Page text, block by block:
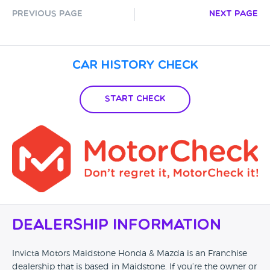
Previous Page Next Page
Car History Check
Start Check
Dealership Information
Invicta Motors Maidstone Honda & Mazda is an Franchise
dealership that is based in Maidstone. If you’re the owner or